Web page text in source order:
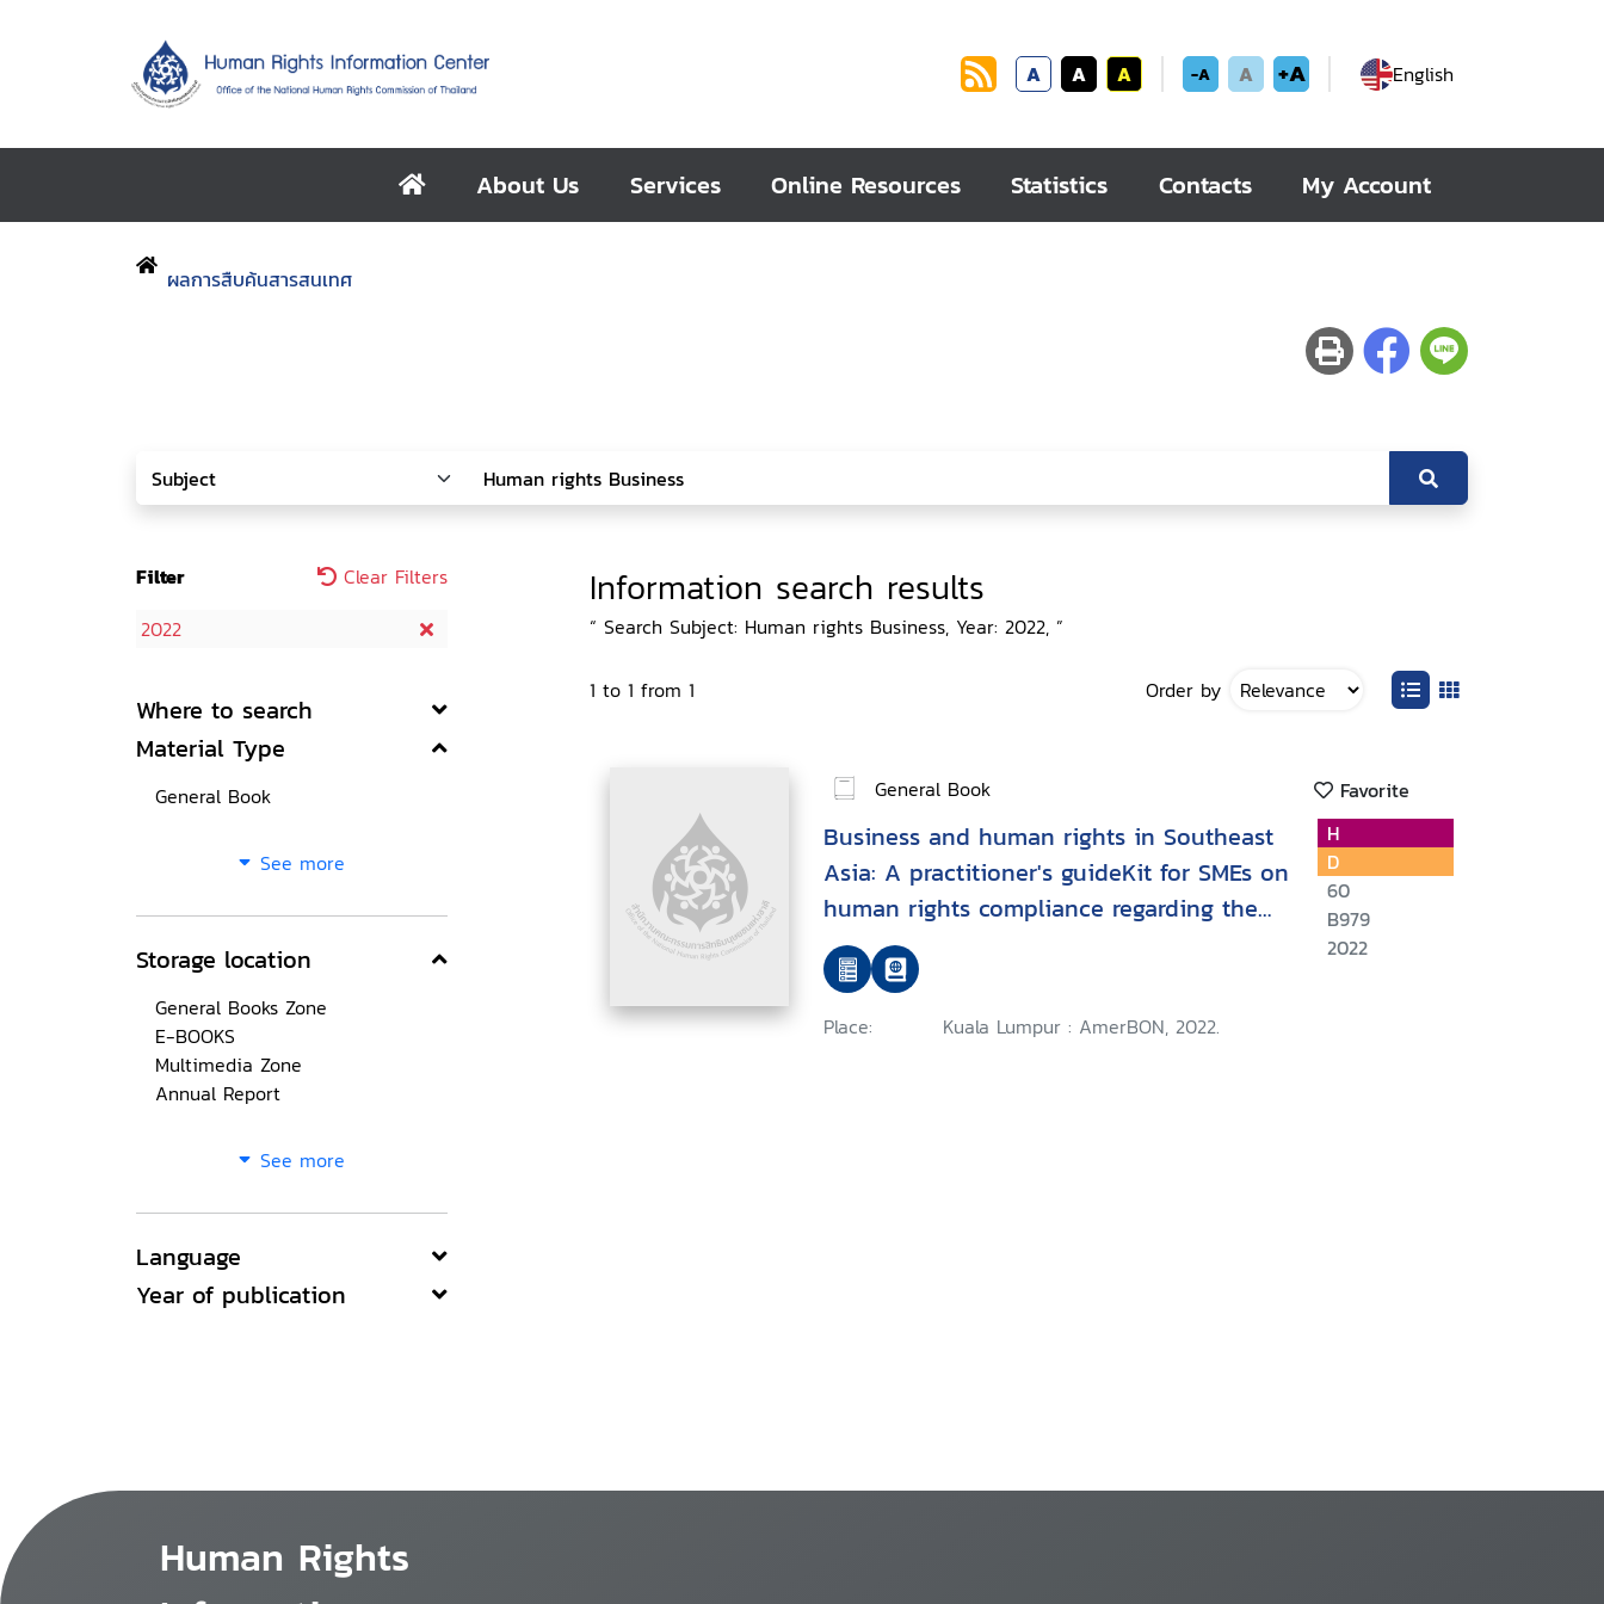
A A A -A A +A English
About Us Services Online Resources Statistics Contacts My Account
ผลการสืบค้นสารสนเทศ
Filter
Clear Filters
2022
Where to search
Material Type
General Book
See more
Storage location
General Books Zone
E-BOOKS
Multimedia Zone
Annual Report
See more
Language
Year of publication
Information search results
“ Search Subject: Human rights Business, Year: 2022, ”
1 to 1 from 1 Order by
General Book Favorite
Business and human rights in Southeast
Asia: A practitioner's guideKit for SMEs on
human rights compliance regarding the
environment and labour
Place: Kuala Lumpur : AmerBON, 2022.
H
D
60
B979
2022
Human Rights